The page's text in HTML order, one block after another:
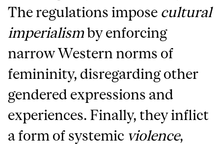
The regulations impose cultural
imperialismby enforcing
narrow Western norms of
femininity, disregarding other
gendered expressions and
experiences. Finally, they inflict
a form of systemic violence,